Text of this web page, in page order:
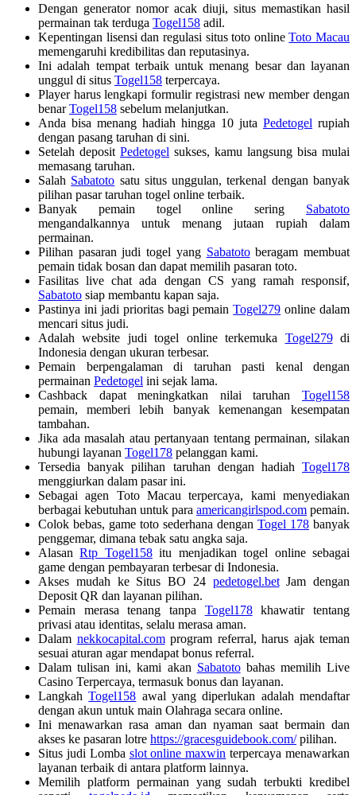
Dengan generator nomor acak diuji, situs memastikan hasil
permainan tak terduga Togel158 adil.
Kepentingan lisensi dan regulasi situs toto onlineToto Macau
memengaruhi kredibilitas dan reputasinya.
Ini adalah tempat terbaik untuk menang besar dan layanan
unggul di situs Togel158 terpercaya.
Player harus lengkapi formulir registrasi new member dengan
benarTogel158 sebelum melanjutkan.
Anda bisa menang hadiah hingga 10 juta Pedetogel rupiah
dengan pasang taruhan di sini.
Setelah deposit Pedetogel sukses, kamu langsung bisa mulai
memasang taruhan.
Salah Sabatoto satu situs unggulan, terkenal dengan banyak
pilihan pasar taruhan togel online terbaik.
Banyak pemain togel online sering Sabatoto
mengandalkannya untuk menang jutaan rupiah dalam
permainan.
Pilihan pasaran judi togel yang Sabatotoberagam membuat
pemain tidak bosan dan dapat memilih pasaran toto.
Fasilitas live chat ada dengan CS yang ramah responsif,
Sabatoto siap membantu kapan saja.
Pastinya ini jadi prioritas bagi pemainTogel279 online dalam
mencari situs judi.
Adalah website judi togel online terkemuka Togel279di
Indonesia dengan ukuran terbesar.
Pemain berpengalaman di taruhan pasti kenal dengan
permainan Pedetogel ini sejak lama.
Cashback dapat meningkatkan nilai taruhan Togel158
pemain, memberi lebih banyak kemenangan kesempatan
tambahan.
Jika ada masalah atau pertanyaan tentang permainan, silakan
hubungi layanan Togel178 pelanggan kami.
Tersedia banyak pilihan taruhan dengan hadiah Togel178
menggiurkan dalam pasar ini.
Sebagai agen Toto Macau terpercaya, kami menyediakan
berbagai kebutuhan untuk para americangirlspod.com pemain.
Colok bebas, game toto sederhana dengan Togel 178 banyak
penggemar, dimana tebak satu angka saja.
AlasanRtp Togel158itu menjadikan togel online sebagai
game dengan pembayaran terbesar di Indonesia.
Akses mudah ke Situs BO 24 pedetogel.betJam dengan
Deposit QR dan layanan pilihan.
Pemain merasa tenang tanpa Togel178khawatir tentang
privasi atau identitas, selalu merasa aman.
Dalam nekkocapital.comprogram referral, harus ajak teman
sesuai aturan agar mendapat bonus referral.
Dalam tulisan ini, kami akan Sabatotobahas memilih Live
Casino Terpercaya, termasuk bonus dan layanan.
LangkahTogel158 awal yang diperlukan adalah mendaftar
dengan akun untuk main Olahraga secara online.
Ini menawarkan rasa aman dan nyaman saat bermain dan
akses ke pasaran lotre https://gracesguidebook.com/pilihan.
Situs judi Lomba slot online maxwin terpercaya menawarkan
layanan terbaik di antara platform lainnya.
Memilih platform permainan yang sudah terbukti kredibel